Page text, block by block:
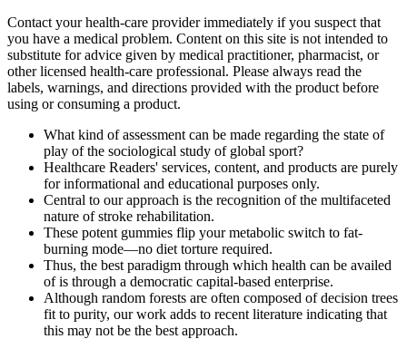
Contact your health-care provider immediately if you suspect that
you have a medical problem. Content on this site is not intended to
substitute for advice given by medical practitioner, pharmacist, or
other licensed health-care professional. Please always read the
labels, warnings, and directions provided with the product before
using or consuming a product.
What kind of assessment can be made regarding the state of
play of the sociological study of global sport?
Healthcare Readers' services, content, and products are purely
for informational and educational purposes only.
Central to our approach is the recognition of the multifaceted
nature of stroke rehabilitation.
These potent gummies flip your metabolic switch to fat-
burning mode—no diet torture required.
Thus, the best paradigm through which health can be availed
of is through a democratic capital-based enterprise.
Although random forests are often composed of decision trees
fit to purity, our work adds to recent literature indicating that
this may not be the best approach.